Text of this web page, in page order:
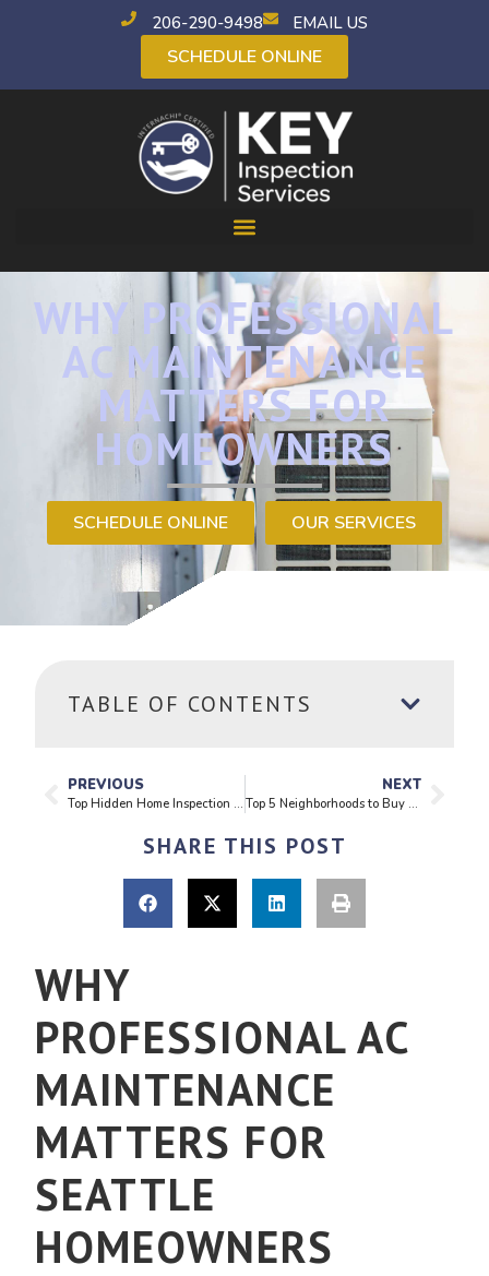
206-290-9498 EMAIL US
SCHEDULE ONLINE
WHY PROFESSIONAL
AC MAINTENANCE
MATTERS FOR
HOMEOWNERS
SCHEDULE ONLINE OUR SERVICES
WHY
PROFESSIONAL AC
MAINTENANCE
MATTERS FOR
SEATTLE
HOMEOWNERS
TABLE OF CONTENTS
PREVIOUS
Top Hidden Home Inspection Issues Buyers Often Miss
NEXT
Top 5 Neighborhoods to Buy a Home in Seattle in 2025
SHARE THIS POST